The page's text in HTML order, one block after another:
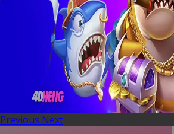
Previous Next